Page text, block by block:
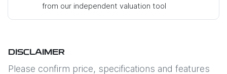
Where did you hear about us?*
Comments$212PER WEEK*
from our independent valuation tool
DISCLAIMER
Please confirm price, specifications and features